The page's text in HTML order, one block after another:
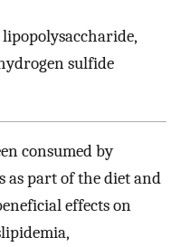
sulfide
consumed by
as part of the diet and
effects on